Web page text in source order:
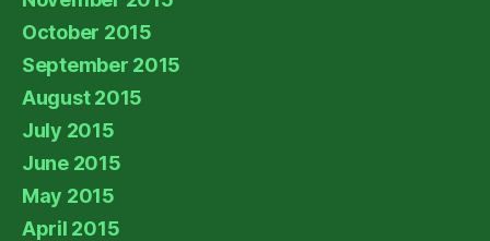
October 2015
September 2015
August 2015
July 2015
June 2015
May 2015
April 2015